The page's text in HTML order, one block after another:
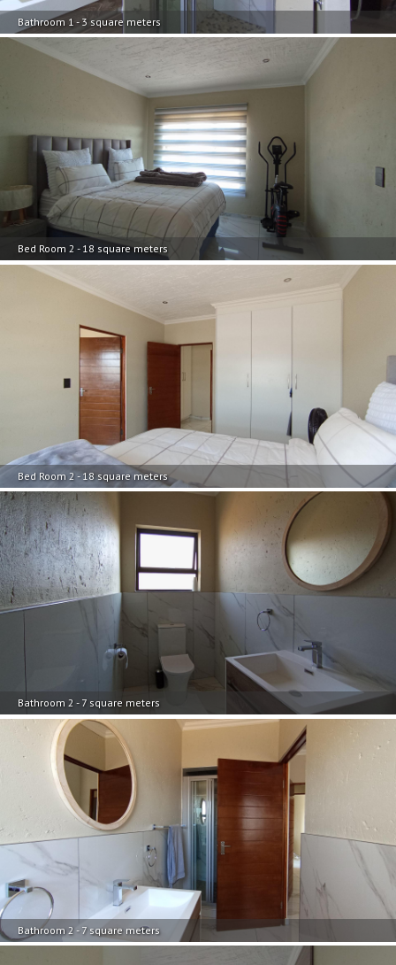
Bathroom 1 - 3 square meters
Bed Room 2 - 18 square meters
Bed Room 2 - 18 square meters
Bathroom 2 - 7 square meters
Bathroom 2 - 7 square meters